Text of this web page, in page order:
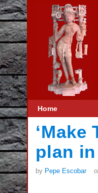
Home
‘Make
plan
by Pepe Escobar